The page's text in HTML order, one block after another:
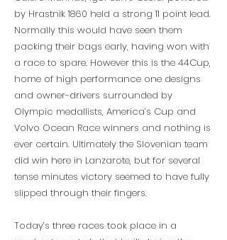
by Hrastnik 1860 held a strong 11 point lead.
Normally this would have seen them
packing their bags early, having won with
a race to spare. However this is the 44Cup,
home of high performance one designs
and owner-drivers surrounded by
Olympic medallists, America’s Cup and
Volvo Ocean Race winners and nothing is
ever certain. Ultimately the Slovenian team
did win here in Lanzarote, but for several
tense minutes victory seemed to have fully
slipped through their fingers.
Today’s three races took place in a